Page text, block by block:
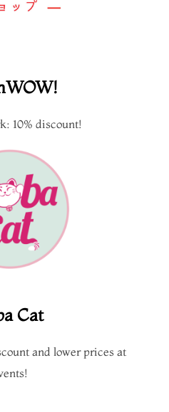
10% discount!
Cat
and lower prices at